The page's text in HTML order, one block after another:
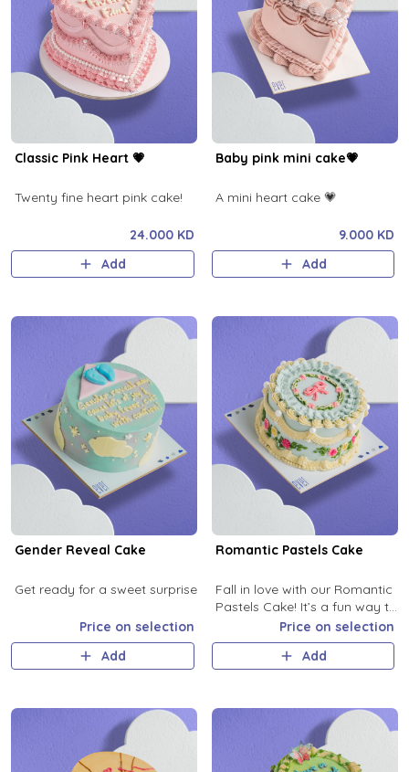
Classic Pink Heart 💗
Twenty fine heart pink cake!
24.000 KD
Add
Baby pink mini cake💗
A mini heart cake 💗
9.000 KD
Add
Gender Reveal Cake
Get ready for a sweet surprise
Price on selection
Add
Romantic Pastels Cake
Fall in love with our Romantic
Pastels Cake! It’s a fun way to
add a splash of love and a lot
of flavor to your celebration!
Price on selection
Add